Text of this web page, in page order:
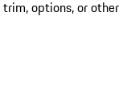
options, or other